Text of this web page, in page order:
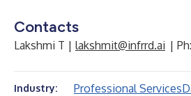
Contacts
Lakshmi T | lakshmit@infrrd.ai |
Industry: Professional Services